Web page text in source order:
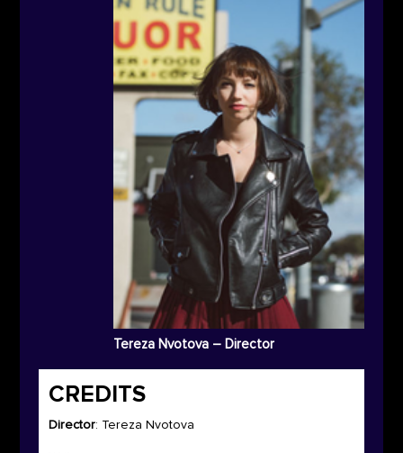
Tereza Nvotova – Director
CREDITS
Director: Tereza Nvotova